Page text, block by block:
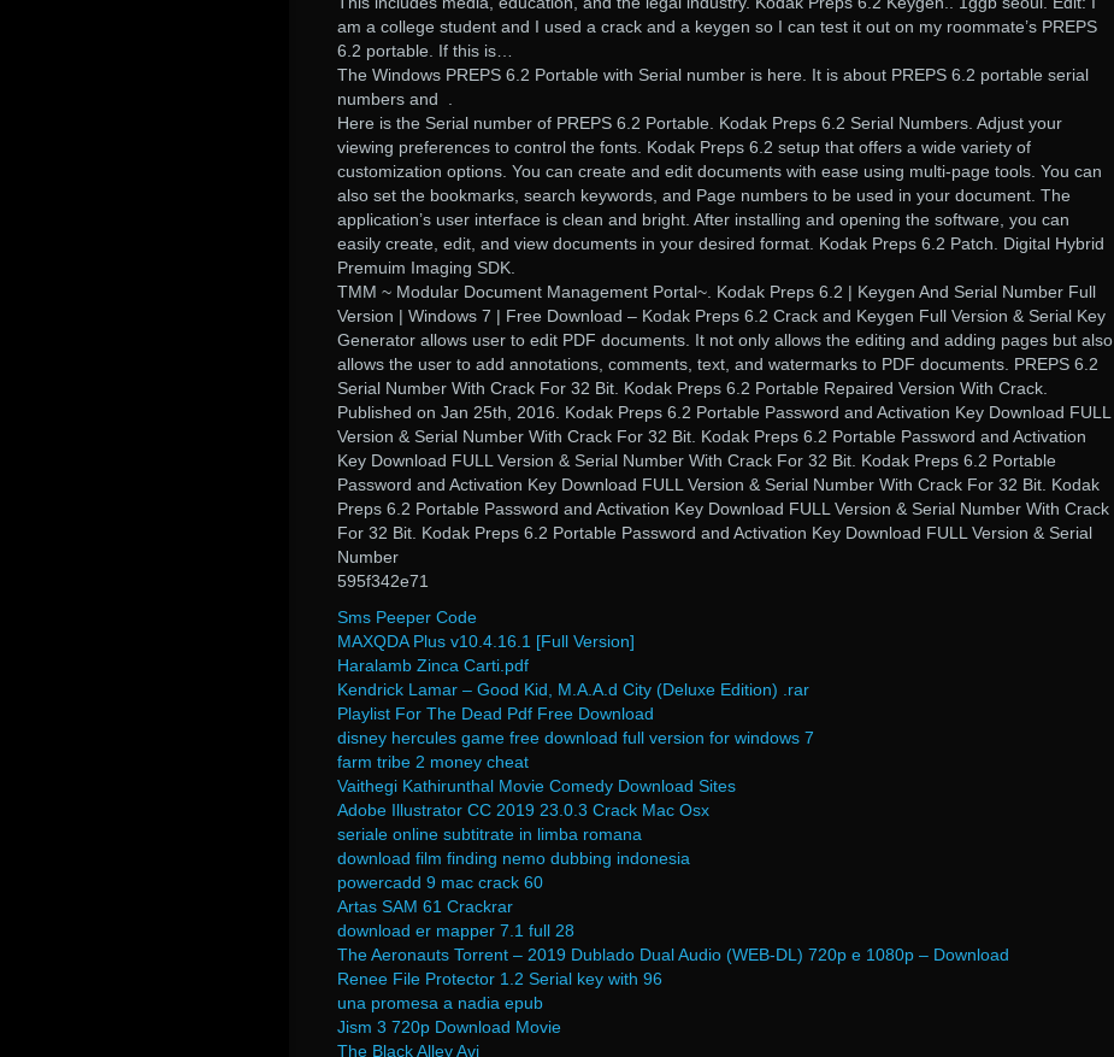
am a college student and I used a crack and a keygen so I can test it out on my roommate’s PREPS
6.2 portable. If this is…
The Windows PREPS 6.2 Portable with Serial number is here. It is about PREPS 6.2 portable serial
numbers and .
Here is the Serial number of PREPS 6.2 Portable. Kodak Preps 6.2 Serial Numbers. Adjust your
viewing preferences to control the fonts. Kodak Preps 6.2 setup that offers a wide variety of
customization options. You can create and edit documents with ease using multi-page tools. You can
also set the bookmarks, search keywords, and Page numbers to be used in your document. The
application’s user interface is clean and bright. After installing and opening the software, you can
easily create, edit, and view documents in your desired format. Kodak Preps 6.2 Patch. Digital Hybrid
Premuim Imaging SDK.
TMM ~ Modular Document Management Portal~. Kodak Preps 6.2 | Keygen And Serial Number Full
Version | Windows 7 | Free Download – Kodak Preps 6.2 Crack and Keygen Full Version & Serial Key
Generator allows user to edit PDF documents. It not only allows the editing and adding pages but also
allows the user to add annotations, comments, text, and watermarks to PDF documents. PREPS 6.2
Serial Number With Crack For 32 Bit. Kodak Preps 6.2 Portable Repaired Version With Crack.
Published on Jan 25th, 2016. Kodak Preps 6.2 Portable Password and Activation Key Download FULL
Version & Serial Number With Crack For 32 Bit. Kodak Preps 6.2 Portable Password and Activation
Key Download FULL Version & Serial Number With Crack For 32 Bit. Kodak Preps 6.2 Portable
Password and Activation Key Download FULL Version & Serial Number With Crack For 32 Bit. Kodak
Preps 6.2 Portable Password and Activation Key Download FULL Version & Serial Number With Crack
For 32 Bit. Kodak Preps 6.2 Portable Password and Activation Key Download FULL Version & Serial
Number
595f342e71
Sms Peeper Code
MAXQDA Plus v10.4.16.1 [Full Version]
Haralamb Zinca Carti.pdf
Kendrick Lamar – Good Kid, M.A.A.d City (Deluxe Edition) .rar
Playlist For The Dead Pdf Free Download
disney hercules game free download full version for windows 7
farm tribe 2 money cheat
Vaithegi Kathirunthal Movie Comedy Download Sites
Adobe Illustrator CC 2019 23.0.3 Crack Mac Osx
seriale online subtitrate in limba romana
download film finding nemo dubbing indonesia
powercadd 9 mac crack 60
Artas SAM 61 Crackrar
download er mapper 7.1 full 28
The Aeronauts Torrent – 2019 Dublado Dual Audio (WEB-DL) 720p e 1080p – Download
Renee File Protector 1.2 Serial key with 96
una promesa a nadia epub
Jism 3 720p Download Movie
The Black Alley Avi